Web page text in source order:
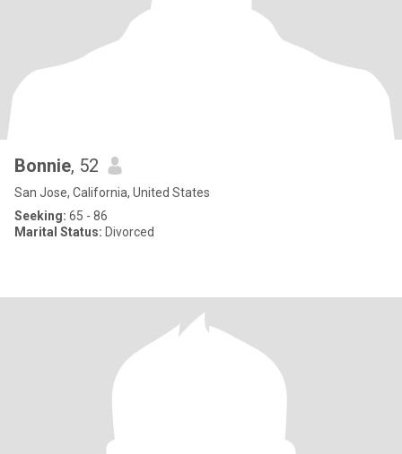
Bonnie, 52
San Jose, California, United States
Seeking: 65 - 86
Marital Status: Divorced